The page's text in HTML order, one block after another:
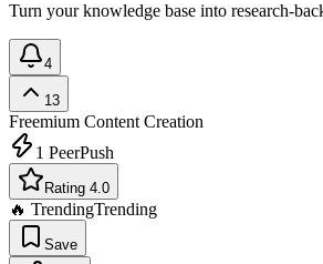
Turn your knowledge base into research-
4
13
Freemium Content Creation
1 PeerPush
Rating 4.0
🔥 TrendingTrending
Save